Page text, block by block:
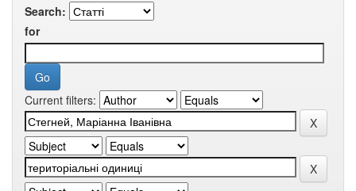
Search:
for
Current filters: